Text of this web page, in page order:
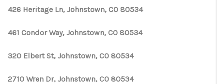
426 Heritage Ln, Johnstown, CO 80534
461 Condor Way, Johnstown, CO 80534
320 Elbert St, Johnstown, CO 80534
2710 Wren Dr, Johnstown, CO 80534